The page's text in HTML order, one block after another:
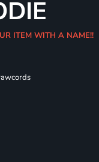
ITEM WITH A NAME!!